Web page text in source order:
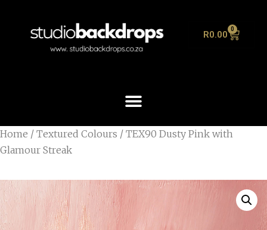
R0.00 0
Home / Textured Colours / TEX90 Dusty Pink with
Glamour Streak